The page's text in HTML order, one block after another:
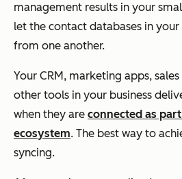
management results in your
let the contact databases in
from one another.
Your CRM, marketing apps,
other tools in your business
when they are connected as
ecosystem. The best way to
syncing.